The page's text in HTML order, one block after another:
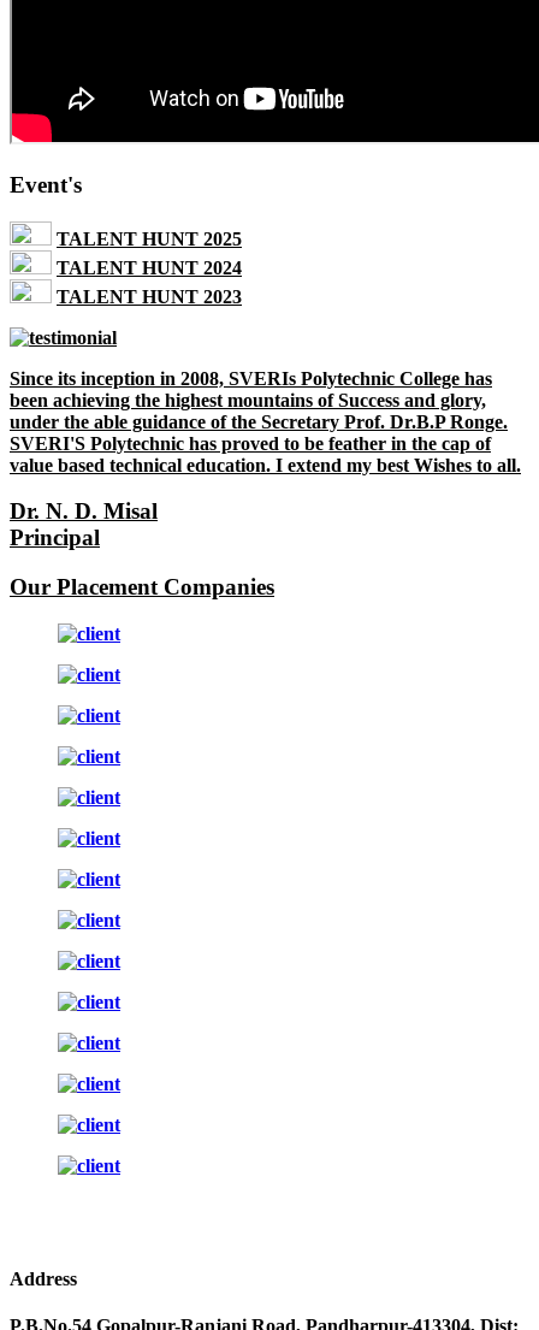
Event's
TALENT HUNT 2025
TALENT HUNT 2024
TALENT HUNT 2023
Since its inception in 2008, SVERIs Polytechnic College has
been achieving the highest mountains of Success and glory,
under the able guidance of the Secretary Prof. Dr.B.P Ronge.
SVERI'S Polytechnic has proved to be feather in the cap of
value based technical education. I extend my best Wishes to all.
Dr. N. D. Misal
Principal
Our Placement Companies
Address
P.B.No.54 Gopalpur-Ranjani Road, Pandharpur-413304, Dist: